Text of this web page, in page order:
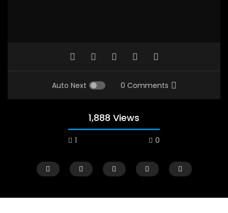
Auto Next 0 Comments
1,888 Views
1 0